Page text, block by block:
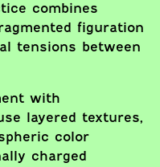
combines
figuration
tensions between
with
layered textures,
color
charged